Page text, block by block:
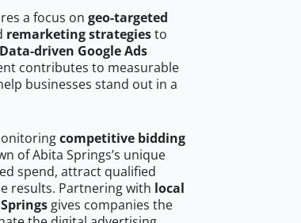
a focus on geo-targeted
remarketing strategiesto
Data-driven Google Ads
contributes to measurable
businesses stand out in a
competitive bidding
of Abita Springs’s unique
spend, attract qualified
results. Partnering with local
gives companies the